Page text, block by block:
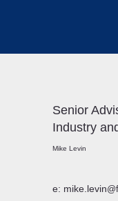
Senior
Industry
Mike Levin
e: mike.levin